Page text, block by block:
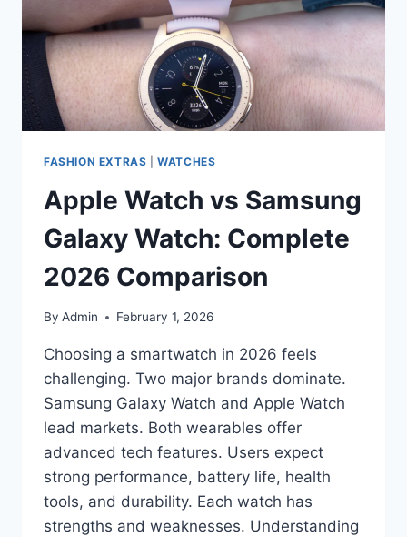
FASHION EXTRAS |WATCHES
Apple Watch vs Samsung
Galaxy Watch: Complete
2026 Comparison
By Admin February 1, 2026
Choosing a smartwatch in 2026 feels
challenging. Two major brands dominate.
Samsung Galaxy Watch and Apple Watch
lead markets. Both wearables offer
advanced tech features. Users expect
strong performance, battery life, health
tools, and durability. Each watch has
strengths and weaknesses. Understanding